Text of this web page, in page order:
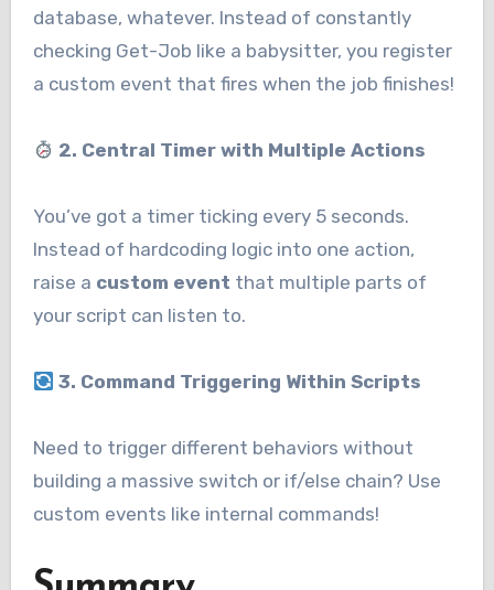
database, whatever. Instead of constantly
checking Get-Job like a babysitter, you register
a custom event that fires when the job finishes!
2. Central Timer with Multiple Actions
You’ve got a timer ticking every 5 seconds.
Instead of hardcoding logic into one action,
raise a custom event that multiple parts of
your script can listen to.
3. Command Triggering Within Scripts
Need to trigger different behaviors without
building a massive switch or if/else chain? Use
custom events like internal commands!